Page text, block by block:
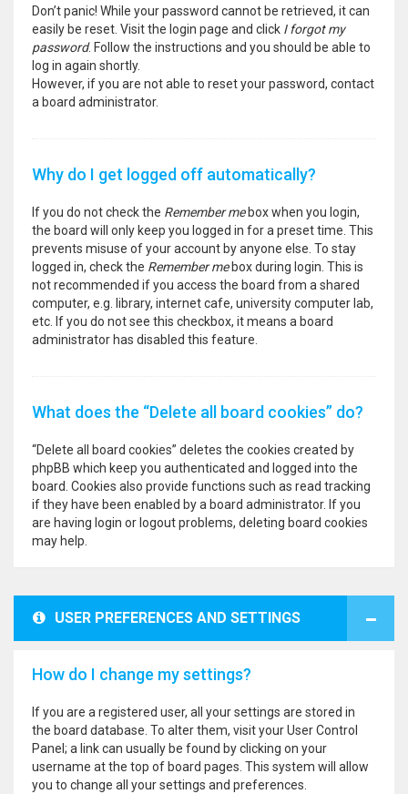
Don’t panic! While your password cannot be retrieved, it can
easily be reset. Visit the login page and click I forgot my
password. Follow the instructions and you should be able to
log in again shortly.
However, if you are not able to reset your password, contact
a board administrator.
Why do I get logged off automatically?
If you do not check the Remember mebox when you login,
the board will only keep you logged in for a preset time. This
prevents misuse of your account by anyone else. To stay
logged in, check the Remember mebox during login. This is
not recommended if you access the board from a shared
computer, e.g. library, internet cafe, university computer lab,
etc. If you do not see this checkbox, it means a board
administrator has disabled this feature.
What does the “Delete all board cookies” do?
“Delete all board cookies” deletes the cookies created by
phpBB which keep you authenticated and logged into the
board. Cookies also provide functions such as read tracking
if they have been enabled by a board administrator. If you
are having login or logout problems, deleting board cookies
may help.
USER PREFERENCES AND SETTINGS
How do I change my settings?
If you are a registered user, all your settings are stored in
the board database. To alter them, visit your User Control
Panel; a link can usually be found by clicking on your
username at the top of board pages. This system will allow
you to change all your settings and preferences.